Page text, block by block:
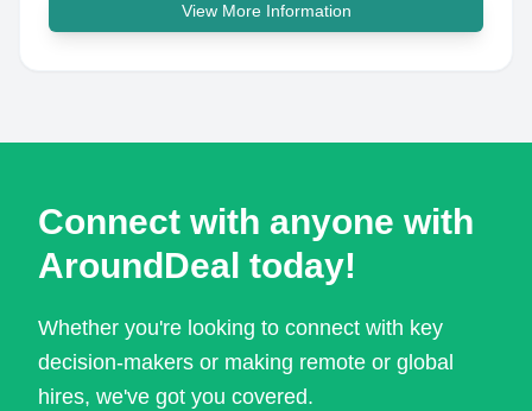
View More Information
Connect with anyone with
AroundDeal today!
Whether you're looking to connect with key
decision-makers or making remote or global
hires, we've got you covered.